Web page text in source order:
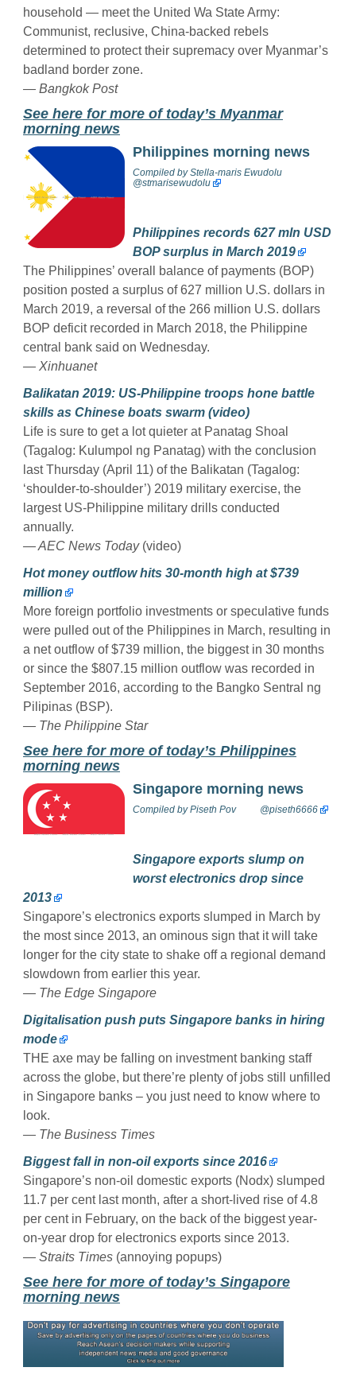
household — meet the United Wa State Army:
Communist, reclusive, China-backed rebels
determined to protect their supremacy over Myanmar’s
badland border zone.
— Bangkok Post
See here for more of today’s Myanmar
morning news
Philippines morning news
Compiled byStella-maris Ewudolu
@stmarisewudolu
Philippines records 627 mln USD
BOP surplus in March 2019
The Philippines’ overall balance of payments (BOP)
position posted a surplus of 627 million U.S. dollars in
March 2019, a reversal of the 266 million U.S. dollars
BOP deficit recorded in March 2018, the Philippine
central bank said on Wednesday.
— Xinhuanet
Balikatan 2019: US-Philippine troops hone battle
skills as Chinese boats swarm (video)
Life is sure to get a lot quieter at Panatag Shoal
(Tagalog: Kulumpol ng Panatag) with the conclusion
last Thursday (April 11) of the Balikatan (Tagalog:
‘shoulder-to-shoulder’) 2019 military exercise, the
largest US-Philippine military drills conducted
annually.
— AEC News Today(video)
Hot money outflow hits 30-month high at $739
million
More foreign portfolio investments or speculative funds
were pulled out of the Philippines in March, resulting in
a net outflow of $739 million, the biggest in 30 months
or since the $807.15 million outflow was recorded in
September 2016, according to the Bangko Sentral ng
Pilipinas (BSP).
— The Philippine Star
See here for more of today’s Philippines
morning news
Singapore morning news
Compiled byPiseth Pov @piseth6666
Singapore exports slump on
worst electronics drop since
2013
Singapore’s electronics exports slumped in March by
the most since 2013, an ominous sign that it will take
longer for the city state to shake off a regional demand
slowdown from earlier this year.
— The Edge Singapore
Digitalisation push puts Singapore banks in hiring
mode
THE axe may be falling on investment banking staff
across the globe, but there’re plenty of jobs still unfilled
in Singapore banks – you just need to know where to
look.
— The Business Times
Biggest fall in non-oil exports since 2016
Singapore’s non-oil domestic exports (Nodx) slumped
11.7 per cent last month, after a short-lived rise of 4.8
per cent in February, on the back of the biggest year-
on-year drop for electronics exports since 2013.
— Straits Times (annoying popups)
See here for more of today’s Singapore
morning news